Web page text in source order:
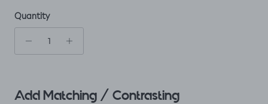
Quantity
Add Matching / Contrasting